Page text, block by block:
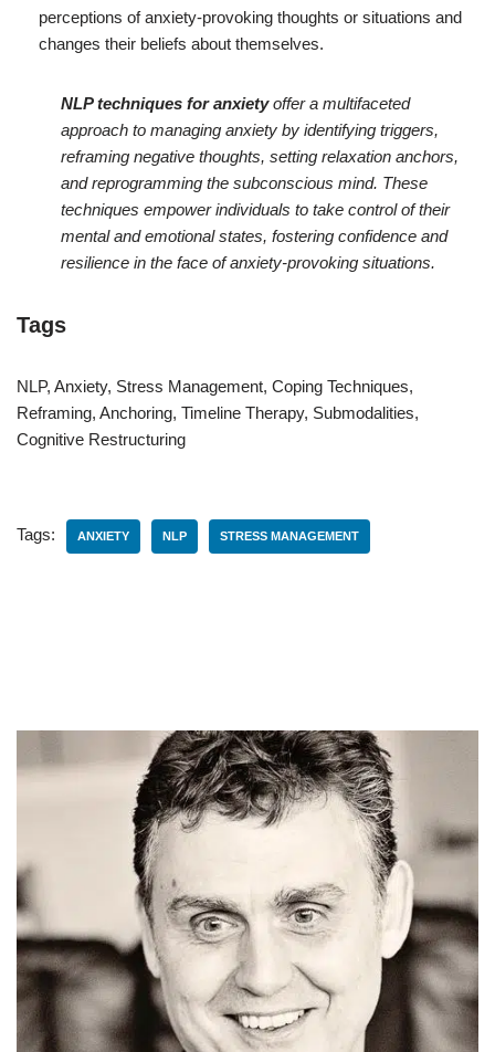
perceptions of anxiety-provoking thoughts or situations and
changes their beliefs about themselves.
NLP techniques for anxietyoffer a multifaceted
approach to managing anxiety by identifying triggers,
reframing negative thoughts, setting relaxation anchors,
and reprogramming the subconscious mind. These
techniques empower individuals to take control of their
mental and emotional states, fostering confidence and
resilience in the face of anxiety-provoking situations.
Tags
NLP, Anxiety, Stress Management, Coping Techniques,
Reframing, Anchoring, Timeline Therapy, Submodalities,
Cognitive Restructuring
Tags: ANXIETY NLP STRESS MANAGEMENT